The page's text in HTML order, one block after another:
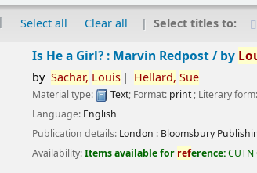
Select all Clear all Select titles to:
Is He a Girl? : Marvin Redpost /by
by Sachar, Louis Hellard, Sue
Material type: Text; Format: print; Literary form:
Language: English
Publication details: London : Bloomsbury
Availability:Items available for reference: